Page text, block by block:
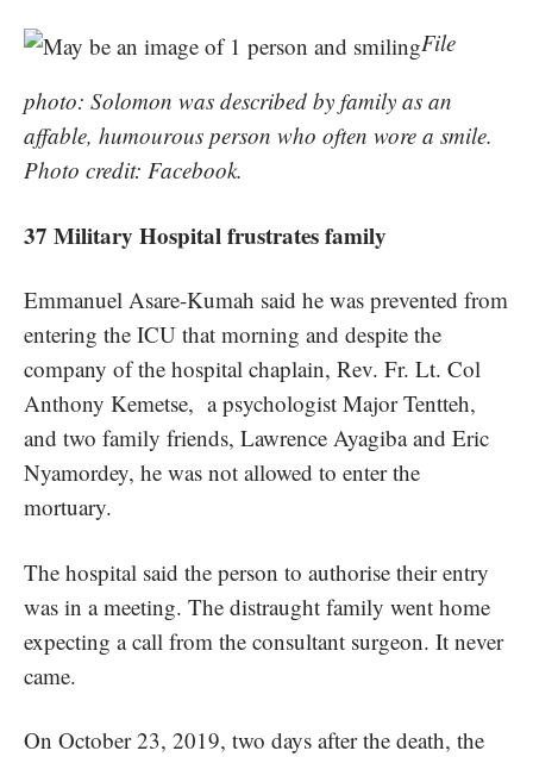
File
photo: Solomon was described by family as an
affable, humourous person who often wore a smile.
Photo credit: Facebook.
37 Military Hospital frustrates family
Emmanuel Asare-Kumah said he was prevented from
entering the ICU that morning and despite the
company of the hospital chaplain, Rev. Fr. Lt. Col
Anthony Kemetse, a psychologist Major Tentteh,
and two family friends, Lawrence Ayagiba and Eric
Nyamordey, he was not allowed to enter the
mortuary.
The hospital said the person to authorise their entry
was in a meeting. The distraught family went home
expecting a call from the consultant surgeon. It never
came.
On October 23, 2019, two days after the death, the